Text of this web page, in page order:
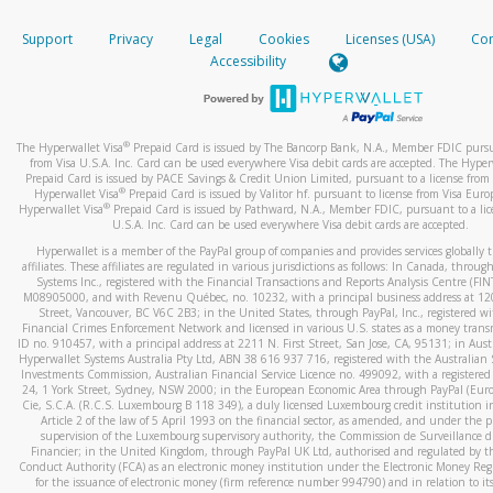
When you add a new payment method, we will send you a
text. You will need to enter this code to complete the
*Standard text messaging and/or data rates from your
How do I learn more about Samsung Pay?
For more information,click here.
How do I learn more about Google Pay?
For more information,click here.
your mobile device, include a screenshot of it in your email.
When you send an email tohw-spam@paypal.com
automatic message letting you know we received it.
activityhere.
Support Privacy Legal Cookies Licenses (USA)
Accessibility
The Hyperwallet Visa® Prepaid Card is issued by The Bancorp Bank, N.A., Member FDIC
from Visa U.S.A. Inc. Card can be used everywhere Visa debit cards are accepted. The
Prepaid Card is issued by PACE Savings & Credit Union Limited, pursuant to a license from
Hyperwallet Visa® Prepaid Card is issued by Valitor hf. pursuant to license from Visa
Hyperwallet Visa®Prepaid Card is issued by Pathward, N.A., Member FDIC, pursuant to a
U.S.A. Inc. Card can be used everywhere Visa debit cards are accepted.
Hyperwallet is a member of the PayPal group of companies and provides services globally
affiliates. These affiliates are regulated in various jurisdictions as follows: In Canada,
Systems Inc., registered with the Financial Transactions and Reports Analysis Centre
M08905000, and with Revenu Québec, no. 10232, with a principal business address at
Street, Vancouver, BC V6C 2B3; in the United States, through PayPal, Inc., registered
Financial Crimes Enforcement Network and licensed in various U.S. states as a money
ID no. 910457, with a principal address at 2211 N. First Street, San Jose, CA, 95131; in
Hyperwallet Systems Australia Pty Ltd, ABN 38 616 937 716, registered with the Australian
Investments Commission, Australian Financial Service Licence no. 499092, with a registered
24, 1 York Street, Sydney, NSW 2000; in the European Economic Area through PayPal
Cie, S.C.A. (R.C.S. Luxembourg B 118 349), a duly licensed Luxembourg credit institution
Article 2 of the law of 5 April 1993 on the financial sector, as amended, and under the
supervision of the Luxembourg supervisory authority, the Commission de Surveillance
Financier; in the United Kingdom, through PayPal UK Ltd, authorised and regulated by
Conduct Authority (FCA) as an electronic money institution under the Electronic Money
for the issuance of electronic money (firm reference number 994790) and in relation to